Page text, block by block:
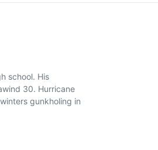
school. His
30. Hurricane
gunkholing in